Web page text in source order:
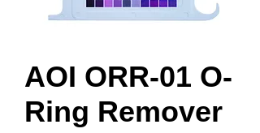
AOI ORR-01 O-
Ring Remover